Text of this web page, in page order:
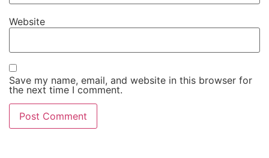
Website
Save my name, email, and website in this browser for
the next time I comment.